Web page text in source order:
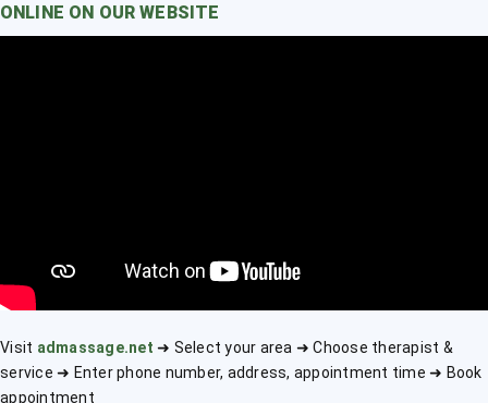
ONLINE ON OUR WEBSITE
Visit admassage.net ➜ Select your area ➜ Choose therapist &
service ➜ Enter phone number, address, appointment time ➜ Book
appointment